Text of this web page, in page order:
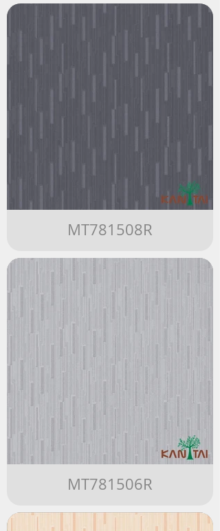
MT781508R
MT781506R